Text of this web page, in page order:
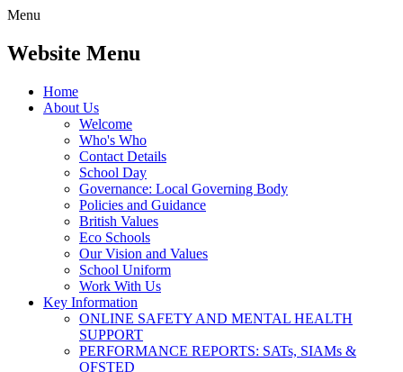
Menu
Website Menu
Home
About Us
Welcome
Who's Who
Contact Details
School Day
Governance: Local Governing Body
Policies and Guidance
British Values
Eco Schools
Our Vision and Values
School Uniform
Work With Us
Key Information
ONLINE SAFETY AND MENTAL HEALTH
SUPPORT
PERFORMANCE REPORTS: SATs, SIAMs &
OFSTED